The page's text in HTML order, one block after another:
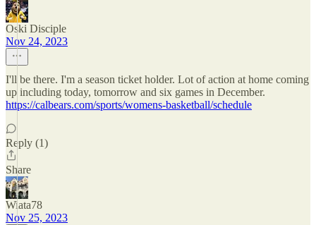
Oski Disciple
Nov 24, 2023
I'll be there. I'm a season ticket holder. Lot of action at home coming
up including today, tomorrow and six games in December.
https://calbears.com/sports/womens-basketball/schedule
Reply (1)
Share
Wiata78
Nov 25, 2023